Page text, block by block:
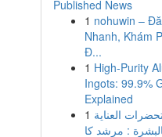
Published News
1 nohuwin –
Nhanh, Khám
Đ...
1 High-Purity
Ingots: 99.9%
Explained
1 العناية